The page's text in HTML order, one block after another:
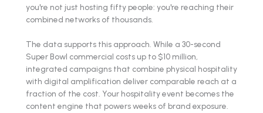
you're not just hosting fifty people: you're reaching their
combined networks of thousands.
The data supports this approach. While a 30-second
Super Bowl commercial costs up to $10 million,
integrated campaigns that combine physical hospitality
with digital amplification deliver comparable reach at a
fraction of the cost. Your hospitality event becomes the
content engine that powers weeks of brand exposure.